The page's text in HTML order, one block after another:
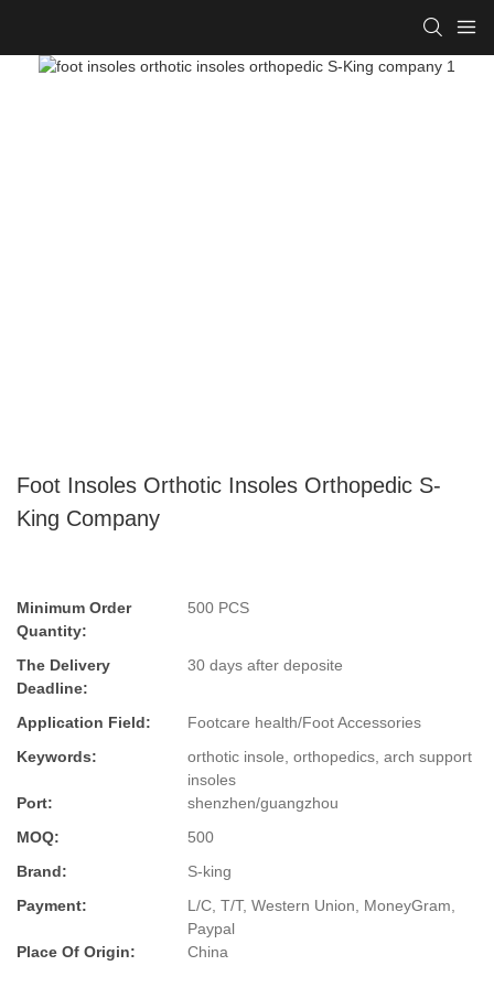
Foot Insoles Orthotic Insoles Orthopedic S-
King Company
Minimum Order
Quantity:
500 PCS
The Delivery
Deadline:
30 days after deposite
Application Field:
Footcare health/Foot Accessories
Keywords:
orthotic insole, orthopedics, arch support
insoles
Port:
shenzhen/guangzhou
MOQ:
500
Brand:
S-king
Payment:
L/C, T/T, Western Union, MoneyGram,
Paypal
Place Of Origin:
China